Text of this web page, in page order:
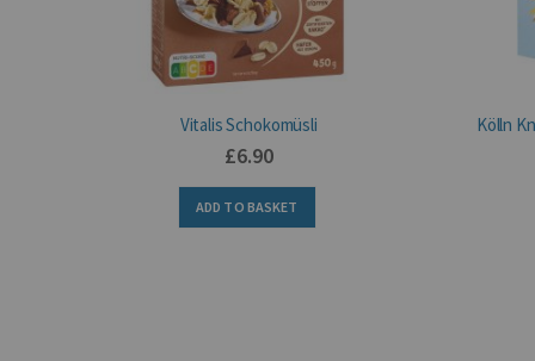
Vitalis Schokomüsli
£6.90
ADD TO BASKET
Kölln